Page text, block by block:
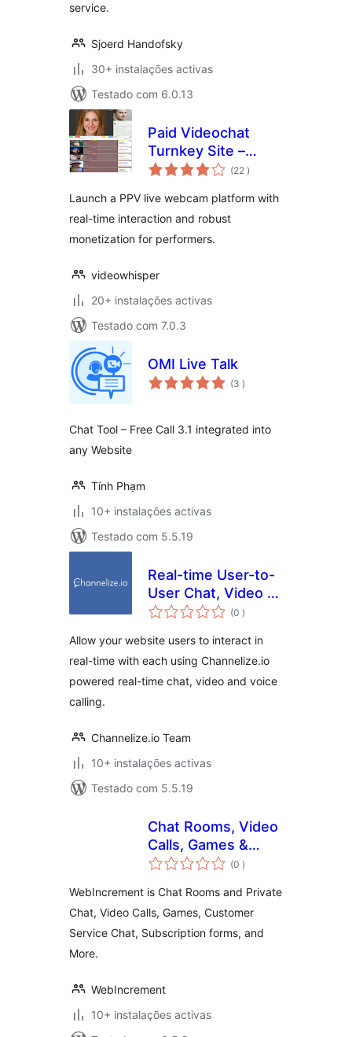
service.
Sjoerd Handofsky
30+ instalações activas
Testado com 6.0.13
Paid Videochat
Turnkey Site –
HTML5 PPV Live
(22 classificações
)
Launch a PPV live webcam platform with
real-time interaction and robust
monetization for performers.
videowhisper
20+ instalações activas
Testado com 7.0.3
OMI Live Talk
(3 classificações
)
Chat Tool – Free Call 3.1 integrated into
any Website
Tính Phạm
10+ instalações activas
Testado com 5.5.19
Real-time User-to-
User Chat, Video &
Voice Calling for
(0 classificações
)
Allow your website users to interact in
real-time with each using Channelize.io
powered real-time chat, video and voice
calling.
Channelize.io Team
10+ instalações activas
Testado com 5.5.19
Chat Rooms, Video
Calls, Games &
Apps for Websites
(0 classificações
)
WebIncrement is Chat Rooms and Private
Chat, Video Calls, Games, Customer
Service Chat, Subscription forms, and
More.
WebIncrement
10+ instalações activas